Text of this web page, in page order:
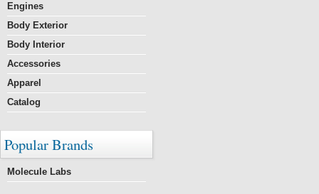
Engines
Body Exterior
Body Interior
Accessories
Apparel
Catalog
Popular Brands
Molecule Labs